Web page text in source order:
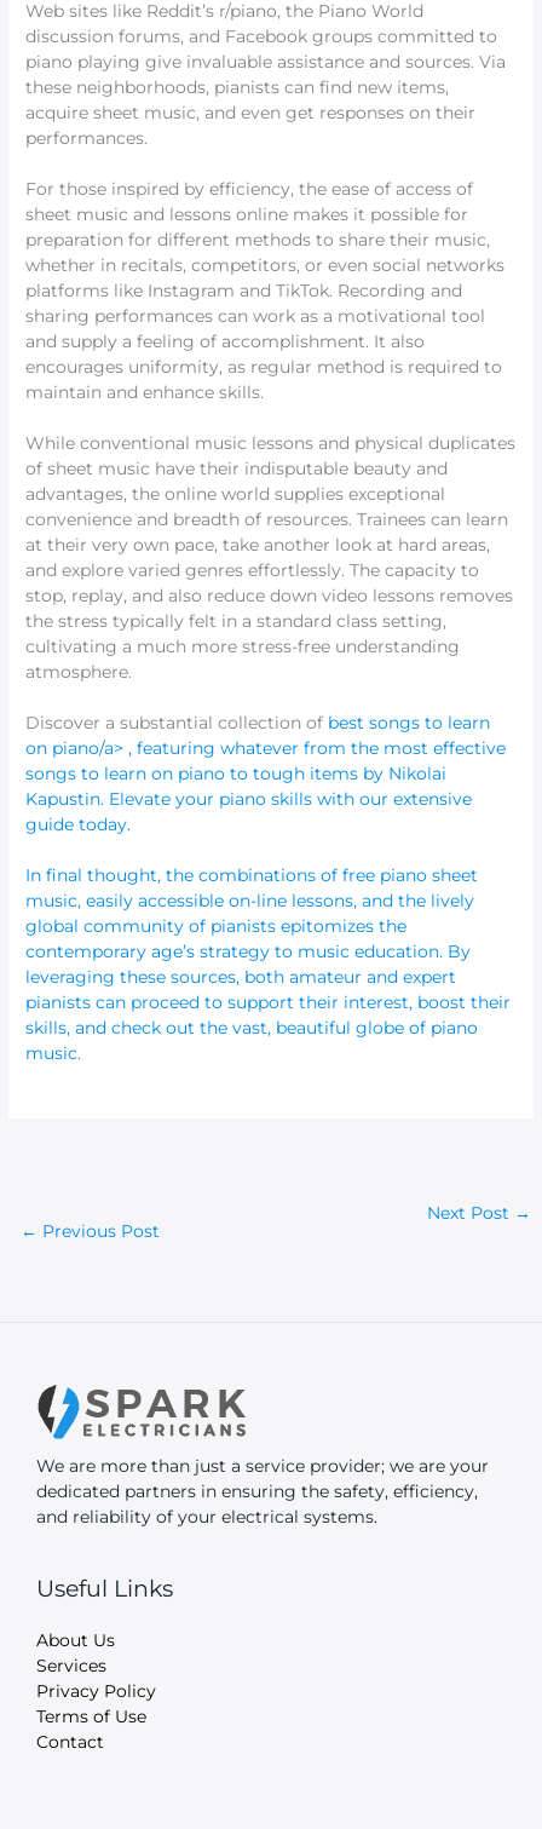
Web sites like Reddit’s r/piano, the Piano World
discussion forums, and Facebook groups committed to
piano playing give invaluable assistance and sources. Via
these neighborhoods, pianists can find new items,
acquire sheet music, and even get responses on their
performances.
For those inspired by efficiency, the ease of access of
sheet music and lessons online makes it possible for
preparation for different methods to share their music,
whether in recitals, competitors, or even social networks
platforms like Instagram and TikTok. Recording and
sharing performances can work as a motivational tool
and supply a feeling of accomplishment. It also
encourages uniformity, as regular method is required to
maintain and enhance skills.
While conventional music lessons and physical duplicates
of sheet music have their indisputable beauty and
advantages, the online world supplies exceptional
convenience and breadth of resources. Trainees can learn
at their very own pace, take another look at hard areas,
and explore varied genres effortlessly. The capacity to
stop, replay, and also reduce down video lessons removes
the stress typically felt in a standard class setting,
cultivating a much more stress-free understanding
atmosphere.
Discover a substantial collection of best songs to learn
on piano/a> , featuring whatever from the most effective
songs to learn on piano to tough items by Nikolai
Kapustin. Elevate your piano skills with our extensive
guide today.
In final thought, the combinations of free piano sheet
music, easily accessible on-line lessons, and the lively
global community of pianists epitomizes the
contemporary age’s strategy to music education. By
leveraging these sources, both amateur and expert
pianists can proceed to support their interest, boost their
skills, and check out the vast, beautiful globe of piano
music.
← Previous Post
Next Post →
We are more than just a service provider; we are your
dedicated partners in ensuring the safety, efficiency,
and reliability of your electrical systems.
Useful Links
About Us
Services
Privacy Policy
Terms of Use
Contact